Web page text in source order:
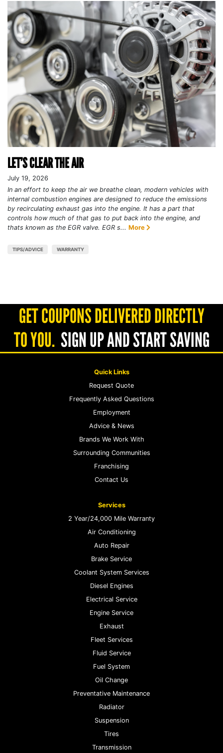
LET’S CLEAR THE AIR
July 19, 2026
In an effort to keep the air we breathe clean, modern vehicles with
internal combustion engines are designed to reduce the emissions
by recirculating exhaust gas into the engine. It has a part that
controls how much of that gas to put back into the engine, and
thats known as the EGR valve. EGR s... More
TIPS/ADVICE WARRANTY
GET COUPONS DELIVERED DIRECTLY
TO YOU. SIGN UP AND START SAVING
Quick Links
Request Quote
Frequently Asked Questions
Employment
Advice & News
Brands We Work With
Surrounding Communities
Franchising
Contact Us
Services
2 Year/24,000 Mile Warranty
Air Conditioning
Auto Repair
Brake Service
Coolant System Services
Diesel Engines
Electrical Service
Engine Service
Exhaust
Fleet Services
Fluid Service
Fuel System
Oil Change
Preventative Maintenance
Radiator
Suspension
Tires
Transmission